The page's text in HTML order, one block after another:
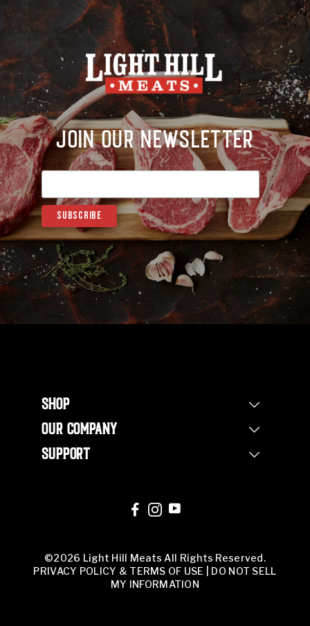
Join Our Newsletter
SHOP
Shop Steaks
Bundles
Half Beef Bundle
OUR COMPANY
Our Story
Our Farm
SUPPORT
©2026 Light Hill Meats All Rights Reserved.
PRIVACY POLICY & TERMS OF USE
DO NOT SELL
MY INFORMATION